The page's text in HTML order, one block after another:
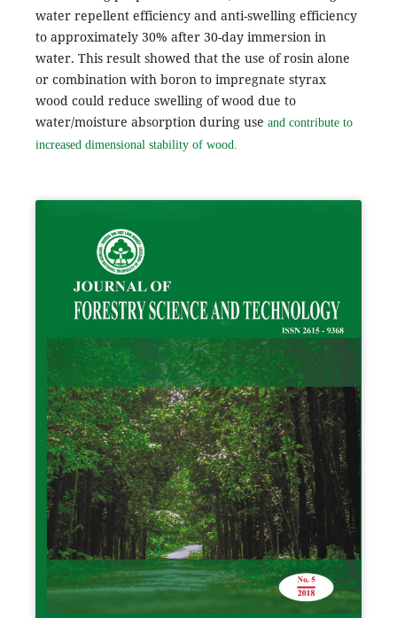
water repellent efficiency and anti-swelling efficiency
to approximately 30% after 30-day immersion in
water. This result showed that the use of rosin alone
or combination with boron to impregnate styrax
wood could reduce swelling of wood due to
water/moisture absorption during use and contribute to
increased dimensional stability of wood.